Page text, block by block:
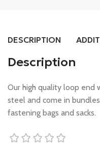
DESCRIPTION
Description
Our high quality loop end
steel and come in
fastening bags and sacks.